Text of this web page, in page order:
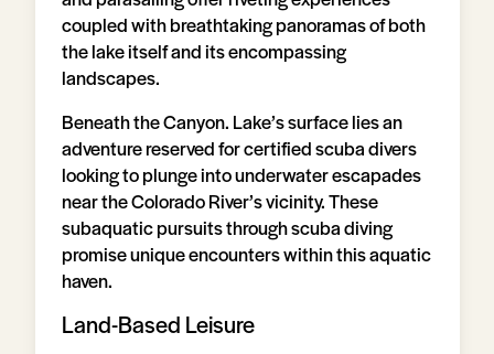
coupled with breathtaking panoramas of both
the lake itself and its encompassing
landscapes.
Beneath the Canyon. Lake’s surface lies an
adventure reserved for certified scuba divers
looking to plunge into underwater escapades
near the Colorado River’s vicinity. These
subaquatic pursuits through scuba diving
promise unique encounters within this aquatic
haven.
Land-Based Leisure